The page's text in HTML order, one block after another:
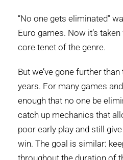
“No one gets eliminated”
Euro games. Now it’s
core tenet of the genre.
But we’ve gone further
years. For many games
enough that no one be
catch up mechanics that
poor early play and still
win. The goal is similar: